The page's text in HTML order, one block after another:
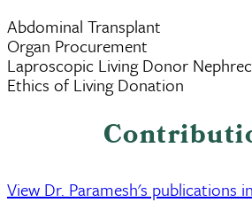
Abdominal Transplant
Organ Procurement
Laproscopic Living Donor
Ethics of Living Donation
View Dr. Paramesh's publications